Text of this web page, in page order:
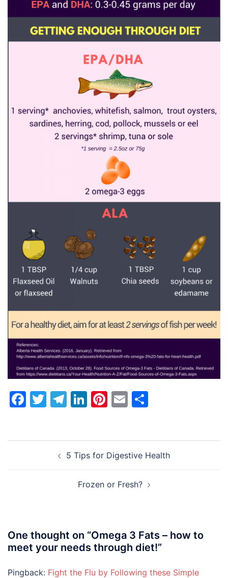
Facebook
Twitter
Telegram
LinkedIn
Pinterest
Email
navigation5 Tips for Digestive Health
Frozen or Fresh?
One thought on “Omega 3 Fats – how to
meet your needs through diet!”
Pingback: Fight the Flu by Following these Simple